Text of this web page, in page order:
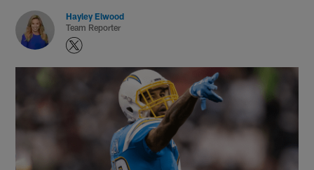
Hayley Elwood
Team Reporter